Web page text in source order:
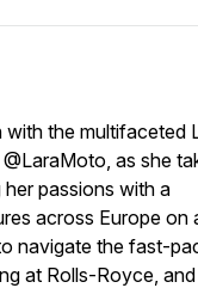
the multifaceted
as she
passions with a
across Europe on
navigate the fast-
at Rolls-Royce, and